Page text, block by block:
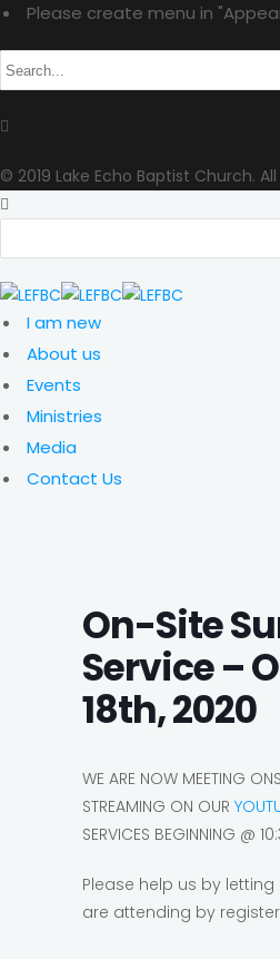
Please create menu in
© 2019 Lake Echo Baptist Church.
I am new
About us
Events
Ministries
Media
Contact Us
On-Site
Service –
18th, 2020
WE ARE NOW MEETING
STREAMING ON OUR
SERVICES BEGINNING @
Please help us by letting
are attending by